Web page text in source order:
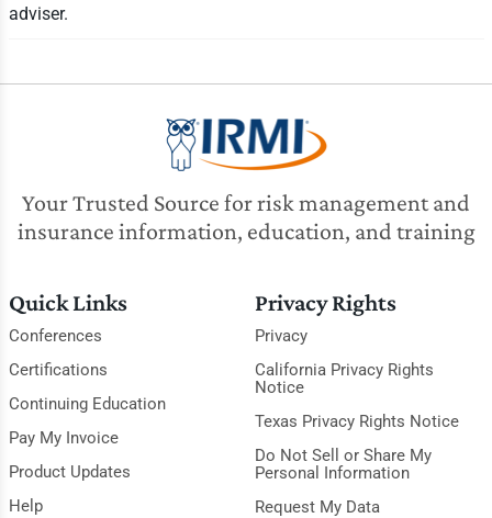
adviser.
Your Trusted Source for risk management and
insurance information, education, and training
Quick Links
Conferences
Certifications
Continuing Education
Pay My Invoice
Product Updates
Help
Privacy Rights
Privacy
California Privacy Rights
Notice
Texas Privacy Rights Notice
Do Not Sell or Share My
Personal Information
Request My Data